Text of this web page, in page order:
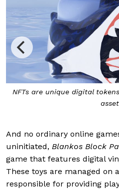
NFTs are unique digital
And no ordinary online
uninitiated, Blankos Block
game that features digital
These toys are managed on
responsible for providing